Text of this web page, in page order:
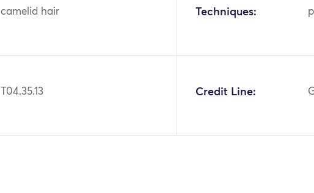
camelid hair Techniques:
T04.35.13 Credit Line: